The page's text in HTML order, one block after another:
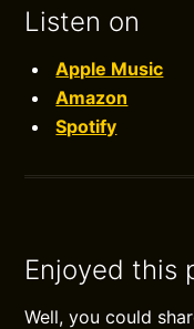
Listen on
Apple Music
Amazon
Spotify
Enjoyed this
Well, you could